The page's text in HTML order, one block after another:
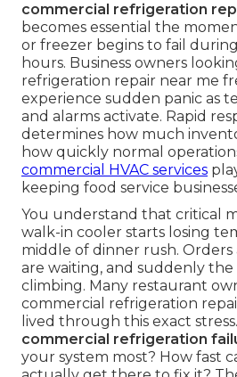
commercial refrigeration
becomes essential the
or freezer begins to fail
hours. Business owners
refrigeration repair near me
experience sudden panic as
and alarms activate. Rapid
determines how much
how quickly normal
commercial HVAC services
keeping food service
You understand that critical
walk-in cooler starts losing
middle of dinner rush. Orders
are waiting, and suddenly
climbing. Many restaurant
commercial refrigeration
lived through this exact
commercial refrigeration
your system most? How fast